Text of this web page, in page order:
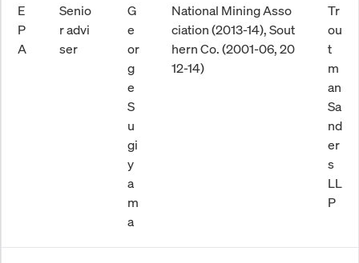
E
P
A
Senio
r advi
ser
G
e
or
g
e
S
u
gi
y
a
m
a
National Mining Asso
ciation (2013-14), Sout
hern Co. (2001-06, 20
12-14)
Tr
ou
t
m
an
Sa
nd
er
s
LL
P